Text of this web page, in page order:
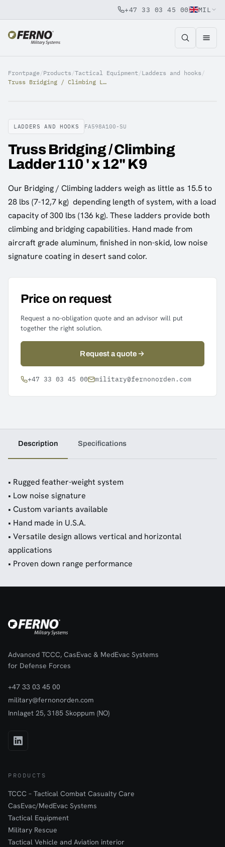
Jump to content
+47 33 03 45 00 MIL
Frontpage/Products /Tactical Equipment/Ladders and hooks /
Truss Bridging / Climbing Ladder 110 ' x 12" K9
LADDERS AND HOOKS FA598A100-SU
Truss Bridging / Climbing
Ladder 110 ' x 12" K9
Our Bridging / Climbing ladders weigh as little as 15.5 to
28 lbs (7-12,7 kg) depending length of system, with a load
capacity of 300 lbs (136 kg). These ladders provide both
climbing and bridging capabilities. Hand made from
aircraft grade aluminum, finished in non-skid, low noise
signature coating in desert sand color.
Price on request
Request a no-obligation quote and an advisor will put
together the right solution.
Request a quote
+47 33 03 45 00 military@fernonorden.com
Description Specifications
• Rugged feather-weight system
• Low noise signature
• Custom variants available
• Hand made in U.S.A.
• Versatile design allows vertical and horizontal
applications
• Proven down range performance
Advanced TCCC, CasEvac & MedEvac Systems
for Defense Forces
+47 33 03 45 00
military@fernonorden.com
Innlaget 25, 3185 Skoppum (NO)
PRODUCTS
TCCC – Tactical Combat Casualty Care
CasEvac/MedEvac Systems
Tactical Equipment
Military Rescue
Tactical Vehicle and Aviation interior